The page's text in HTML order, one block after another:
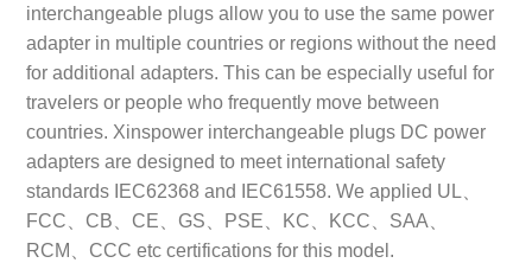
interchangeable plugs allow you to use the same power
adapter in multiple countries or regions without the need
for additional adapters. This can be especially useful for
travelers or people who frequently move between
countries. Xinspower interchangeable plugs DC power
adapters are designed to meet international safety
standards IEC62368 and IEC61558. We applied UL、
FCC、CB、CE、GS、PSE、KC、KCC、SAA、
RCM、CCC etc certifications for this model.